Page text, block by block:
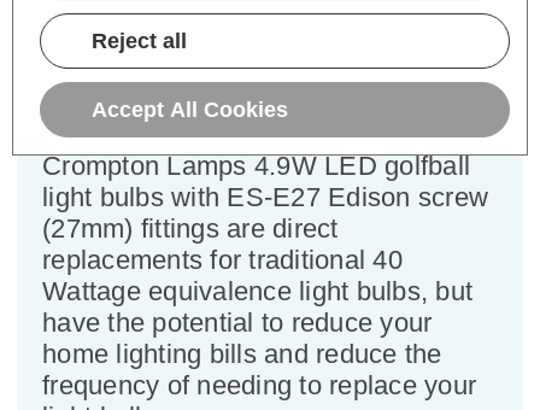
Equivalent:40W Traditional Golfball
Colour Output:
Dimensions:Diameter=45mm Height=83mm
This bulk-buy value pack of 5x
Crompton Lamps 4.9W LED golfball
light bulbs with ES-E27 Edison screw
(27mm) fittings are direct
replacements for traditional 40
Wattage equivalence light bulbs, but
have the potential to reduce your
home lighting bills and reduce the
frequency of needing to replace your
Reject all
Accept All Cookies